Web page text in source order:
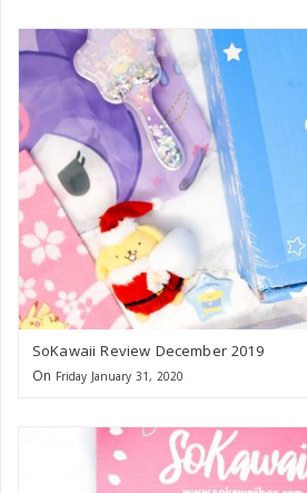
SoKawaii Review December 2019
On Friday January 31, 2020